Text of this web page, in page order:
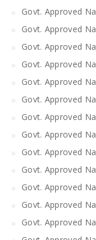
Govt. Approved
Govt. Approved
Govt. Approved
Govt. Approved
Govt. Approved
Govt. Approved
Govt. Approved
Govt. Approved
Govt. Approved
Govt. Approved
Govt. Approved
Govt. Approved
Govt. Approved